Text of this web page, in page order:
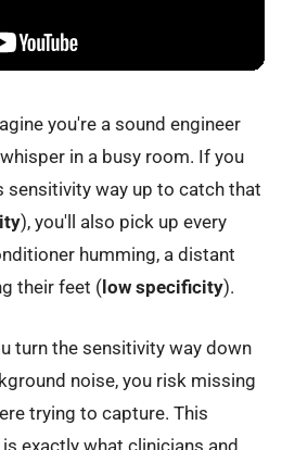
you're a sound engineer
in a busy room. If you
sensitivity way up to catch that
), you'll also pick up every
humming, a distant
their feet (low specificity).
turn the sensitivity way down
noise, you risk missing
trying to capture. This